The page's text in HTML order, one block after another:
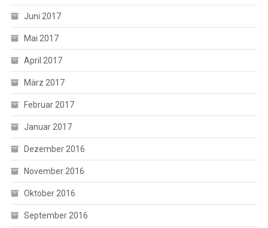
Juni 2017
Mai 2017
April 2017
März 2017
Februar 2017
Januar 2017
Dezember 2016
November 2016
Oktober 2016
September 2016